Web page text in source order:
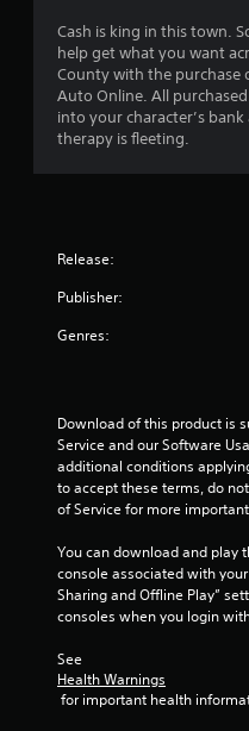
Cash is king in this town.
help get what you want
County with the purchase
Auto Online. All
into your character’s
therapy is fleeting.
Release:
Publisher:
Genres:
Download of this product is
Service and our Software
additional conditions
to accept these terms, do
of Service for more
You can download and play
console associated with
Sharing and Offline Play”
consoles when you login
See
Health Warnings
for important health